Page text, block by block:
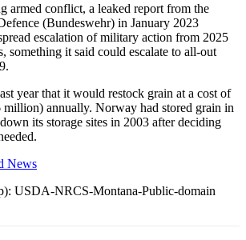
armed conflict, a leaked report from the
(Bundeswehr) in January 2023
escalation of military action from 2025
something it said could escalate to all-out
year that it would restock grain at a cost of
annually. Norway had stored grain in
its storage sites in 2003 after deciding
News
USDA-NRCS-Montana-Public-domain